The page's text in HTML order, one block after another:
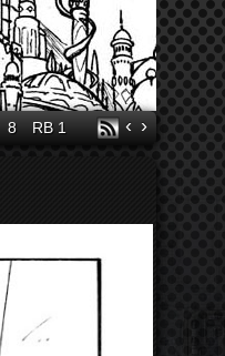
8 RB 1 ‹ ›